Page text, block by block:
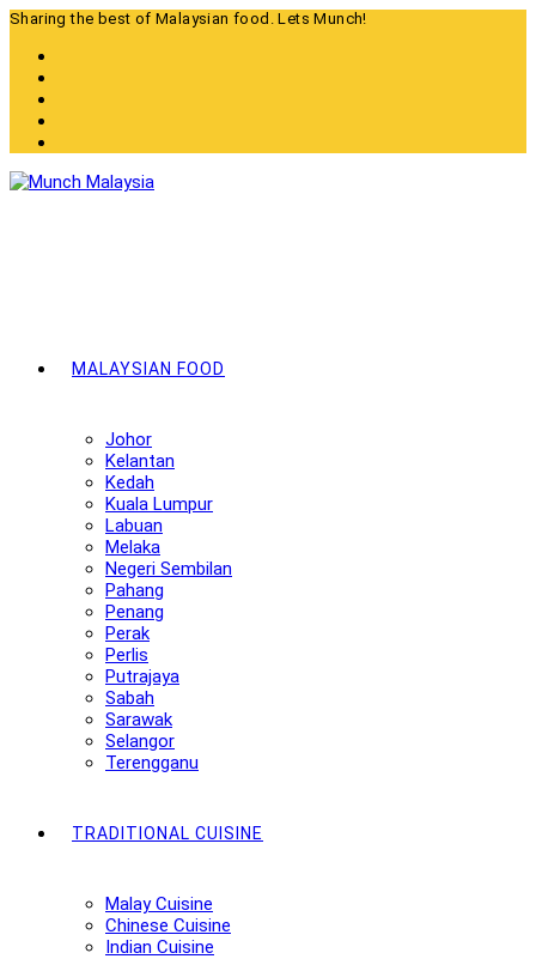
Skip
content
Sharing the best of Malaysian food. Lets Munch!
MALAYSIAN FOOD
Johor
Kelantan
Kedah
Kuala Lumpur
Labuan
Melaka
Negeri Sembilan
Pahang
Penang
Perak
Perlis
Putrajaya
Sabah
Sarawak
Selangor
Terengganu
TRADITIONAL CUISINE
Malay Cuisine
Chinese Cuisine
Indian Cuisine